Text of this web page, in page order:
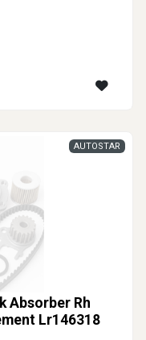
Absorber Rh
Lr146318
AUTOSTAR